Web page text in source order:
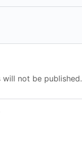
will not be published.